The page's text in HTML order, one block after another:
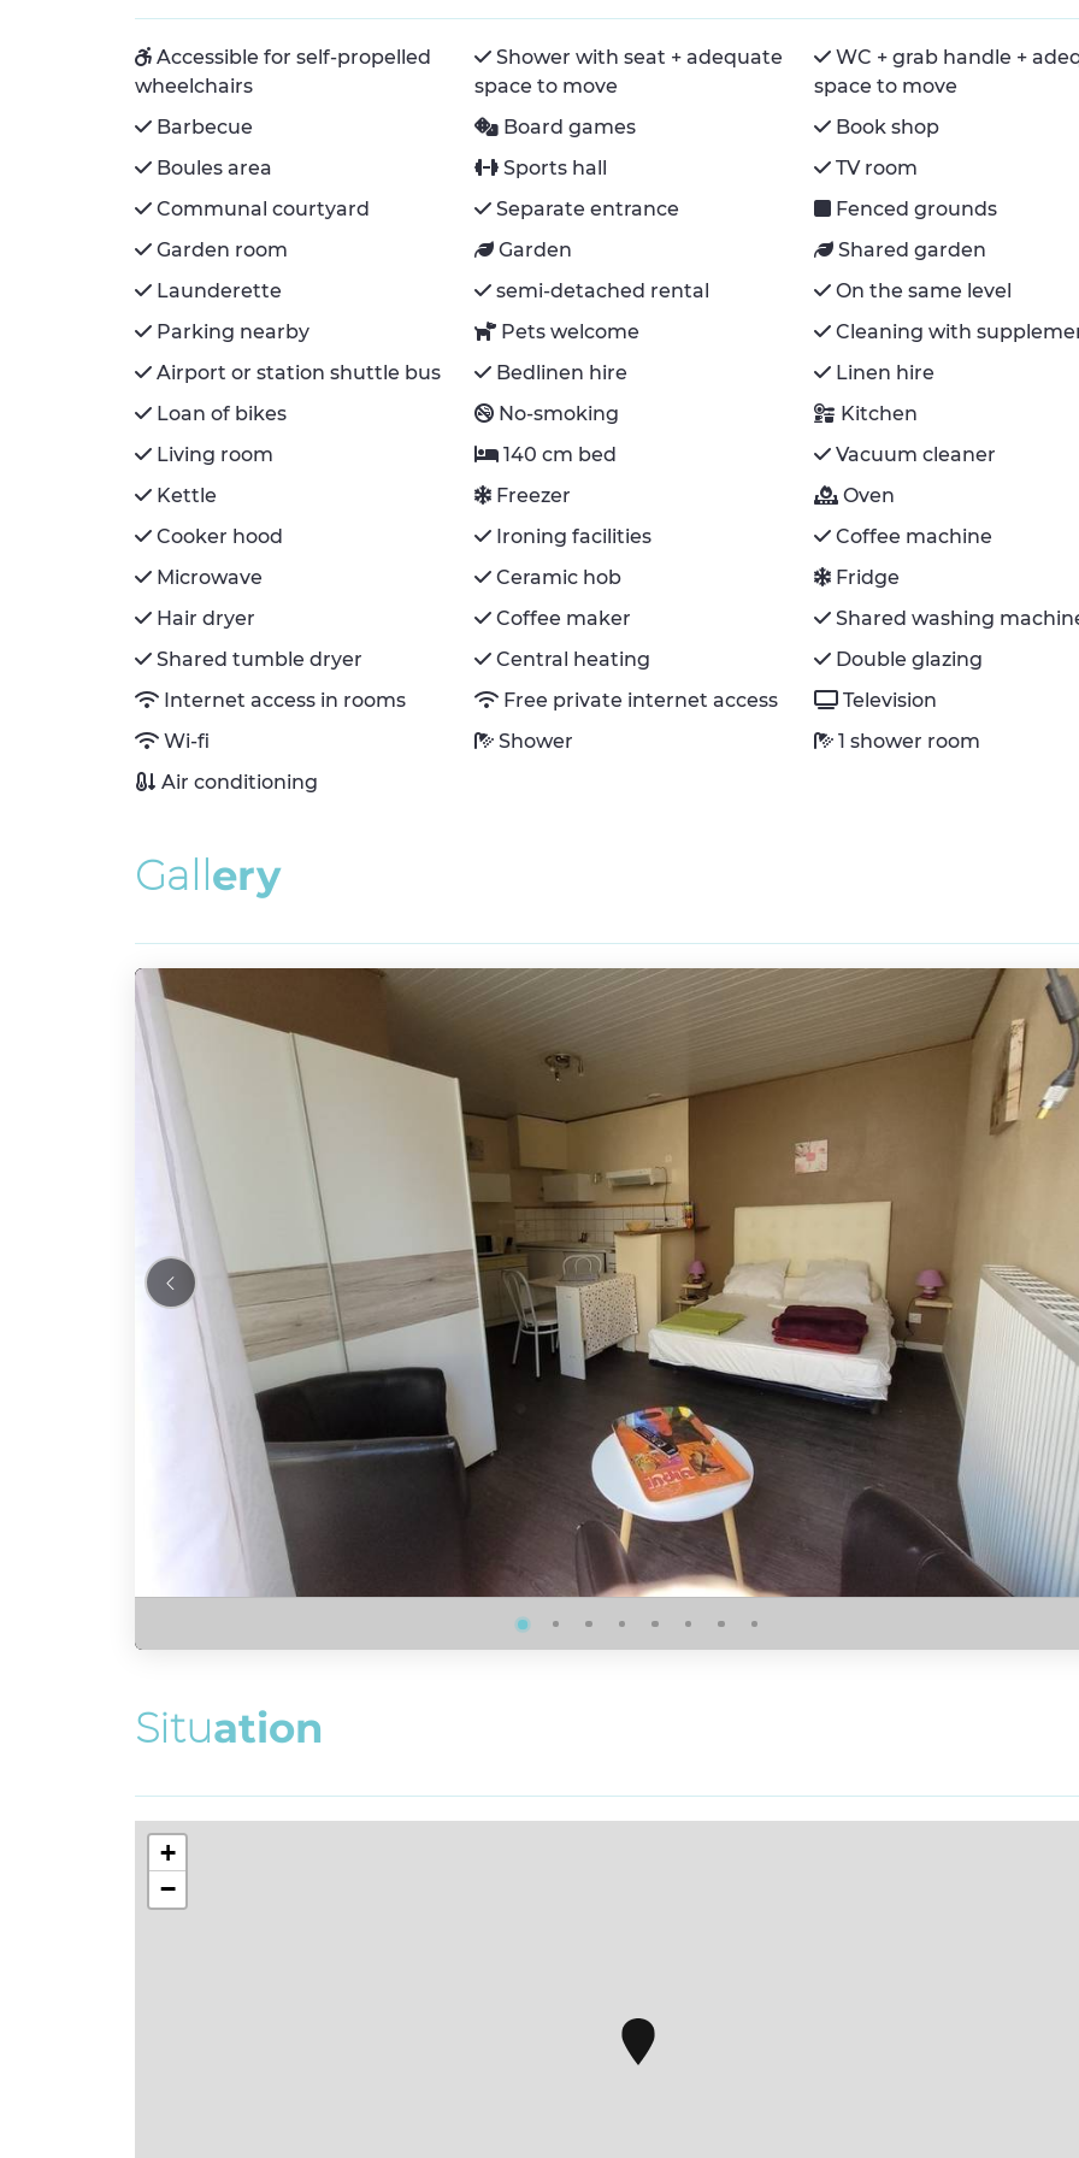
Accessible for self-propelled
wheelchairs
Shower with seat + adequate
space to move
WC + grab handle +
space to move
Barbecue
Board games
Book shop
Boules area
Sports hall
TV room
Communal courtyard
Separate entrance
Fenced grounds
Garden room
Garden
Shared garden
Launderette
semi-detached rental
On the same level
Parking nearby
Pets welcome
Cleaning with
Airport or station shuttle bus
Bedlinen hire
Linen hire
Loan of bikes
No-smoking
Kitchen
Living room
140 cm bed
Vacuum cleaner
Kettle
Freezer
Oven
Cooker hood
Ironing facilities
Coffee machine
Microwave
Ceramic hob
Fridge
Hair dryer
Coffee maker
Shared washing
Shared tumble dryer
Central heating
Double glazing
Internet access in rooms
Free private internet access
Television
Wi-fi
Shower
1 shower room
Air conditioning
Gallery
Situation
+
−